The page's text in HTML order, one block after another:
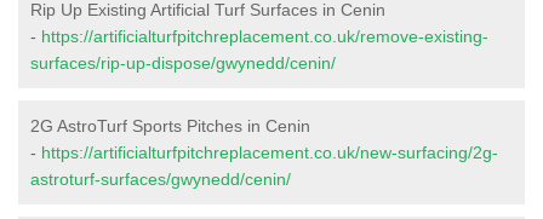
Rip Up Existing Artificial Turf Surfaces in Cenin
- https://artificialturfpitchreplacement.co.uk/remove-existing-
surfaces/rip-up-dispose/gwynedd/cenin/
2G AstroTurf Sports Pitches in Cenin
- https://artificialturfpitchreplacement.co.uk/new-surfacing/2g-
astroturf-surfaces/gwynedd/cenin/